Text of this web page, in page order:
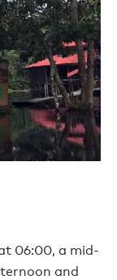
06:00, a mid-
and